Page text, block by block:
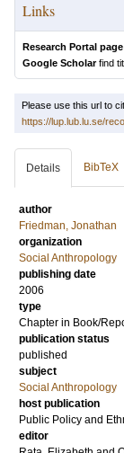
Links
Research Portal page
Google Scholarfind
Please use this url to
https://lup.lub.lu.se/
Details BibTeX
author
Friedman, Jonathan
organization
Social Anthropology
publishing date
2006
type
Chapter in Book/
publication status
published
subject
Social Anthropology
host publication
Public Policy and
editor